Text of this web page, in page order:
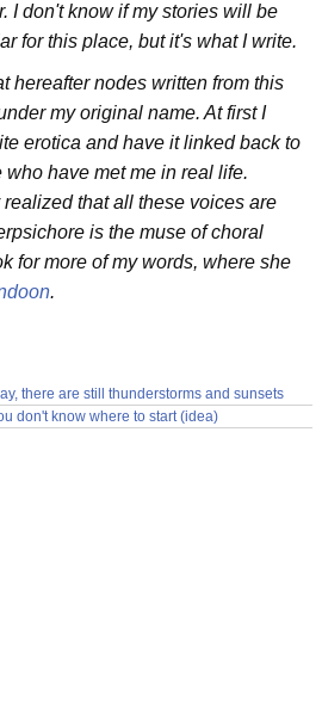
I don't know if my stories will be
for this place, but it's what I write.
hereafter nodes written from this
my original name. At first I
erotica and have it linked back to
have met me in real life.
that all these voices are
is the muse of choral
for more of my words, where she
.
there are still thunderstorms and sunsets
don't know where to start (idea)